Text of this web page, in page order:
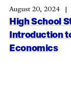
High School
Introduction
Economics
August 20, 2024